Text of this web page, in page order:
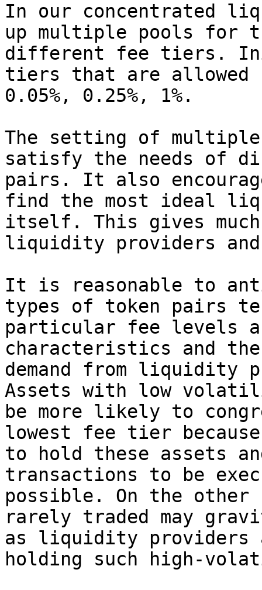
In our concentrated
up multiple pools for
different fee tiers.
tiers that are allowed
0.05%, 0.25%, 1%.
The setting of
satisfy the needs of
pairs. It also
find the most ideal
itself. This gives
liquidity providers and
It is reasonable to
types of token pairs
particular fee levels
characteristics and the
demand from liquidity
Assets with low
be more likely to
lowest fee tier
to hold these assets
transactions to be
possible. On the other
rarely traded may
as liquidity providers
holding such high-